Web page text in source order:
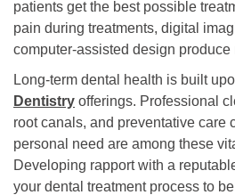
patients get the best possible
pain during treatments, digital
computer-assisted design produce
Long-term dental health is built
Dentistry offerings. Professional
root canals, and preventative care
personal need are among these
Developing rapport with a
your dental treatment process to